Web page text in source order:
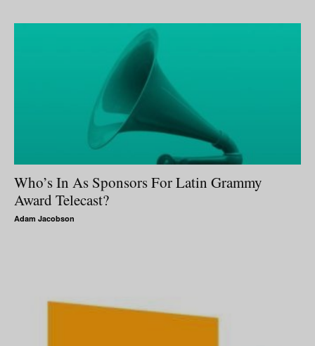
Who’s In As Sponsors For Latin Grammy
Award Telecast?
Adam Jacobson